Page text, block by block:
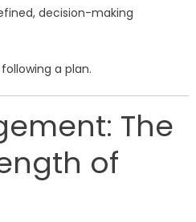
decision-making
a plan.
The
of